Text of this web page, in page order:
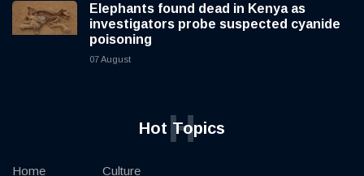
Elephants found dead in Kenya as
investigators probe suspected cyanide
poisoning
07 August
Hot Topics
H
Home
Culture